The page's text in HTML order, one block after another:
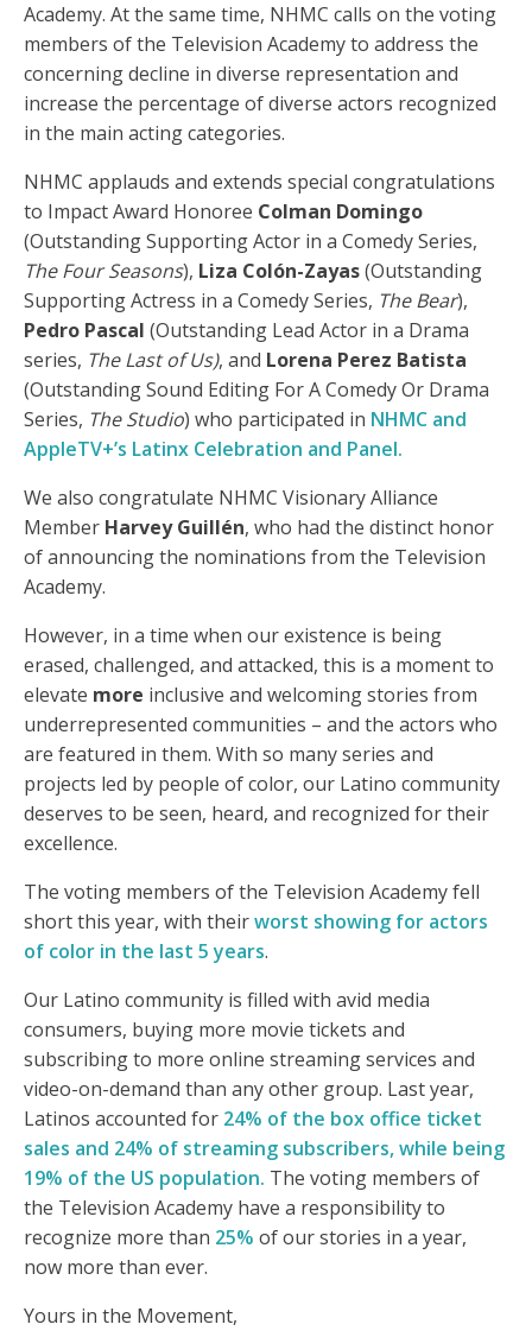
Academy. At the same time, NHMC calls on the voting
members of the Television Academy to address the
concerning decline in diverse representation and
increase the percentage of diverse actors recognized
in the main acting categories.
NHMC applauds and extends special congratulations
to Impact Award Honoree Colman Domingo
(Outstanding Supporting Actor in a Comedy Series,
The Four Seasons), Liza Colón-Zayas(Outstanding
Supporting Actress in a Comedy Series, The Bear),
Pedro Pascal (Outstanding Lead Actor in a Drama
series, The Last of Us), and Lorena Perez Batista
(Outstanding Sound Editing For A Comedy Or Drama
Series, The Studio) who participated in NHMC and
AppleTV+’s Latinx Celebration and Panel.
We also congratulate NHMC Visionary Alliance
Member Harvey Guillén, who had the distinct honor
of announcing the nominations from the Television
Academy.
However, in a time when our existence is being
erased, challenged, and attacked, this is a moment to
elevate more inclusive and welcoming stories from
underrepresented communities – and the actors who
are featured in them. With so many series and
projects led by people of color, our Latino community
deserves to be seen, heard, and recognized for their
excellence.
The voting members of the Television Academy fell
short this year, with theirworst showing for actors
of color in the last 5 years.
Our Latino community is filled with avid media
consumers, buying more movie tickets and
subscribing to more online streaming services and
video-on-demand than any other group. Last year,
Latinos accounted for 24% of the box office ticket
sales and 24% of streaming subscribers, while being
19% of the US population. The voting members of
the Television Academy have a responsibility to
recognize more than 25% of our stories in a year,
now more than ever.
Yours in the Movement,